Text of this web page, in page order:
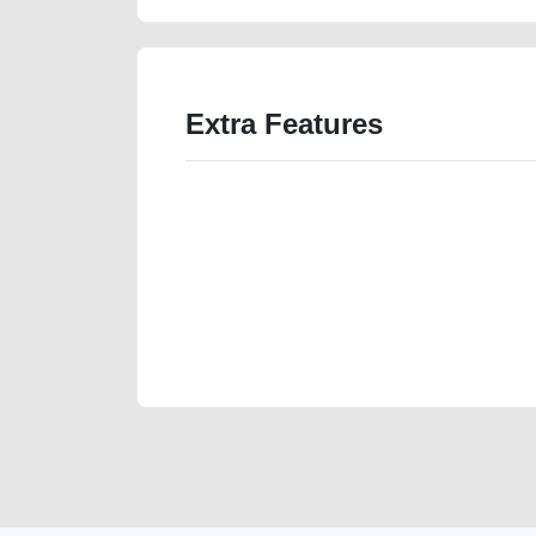
Extra Features